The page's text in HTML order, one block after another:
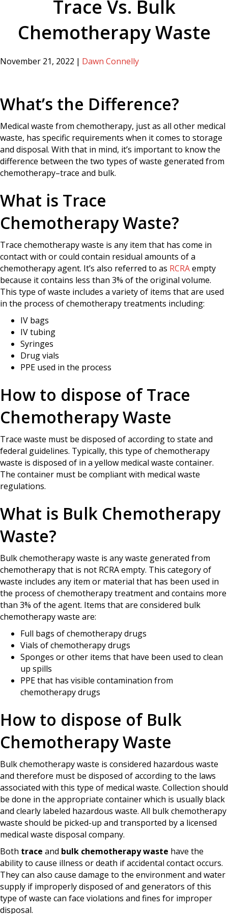
Trace Vs. Bulk
Chemotherapy Waste
November 21, 2022 | Dawn Connelly
What’s the Difference?
Medical waste from chemotherapy, just as all other medical
waste, has specific requirements when it comes to storage
and disposal. With that in mind, it’s important to know the
difference between the two types of waste generated from
chemotherapy–trace and bulk.
What is Trace
Chemotherapy Waste?
Trace chemotherapy waste is any item that has come in
contact with or could contain residual amounts of a
chemotherapy agent. It’s also referred to as RCRAempty
because it contains less than 3% of the original volume.
This type of waste includes a variety of items that are used
in the process of chemotherapy treatments including:
IV bags
IV tubing
Syringes
Drug vials
PPE used in the process
How to dispose of Trace
Chemotherapy Waste
Trace waste must be disposed of according to state and
federal guidelines. Typically, this type of chemotherapy
waste is disposed of in a yellow medical waste container.
The container must be compliant with medical waste
regulations.
What is Bulk Chemotherapy
Waste?
Bulk chemotherapy waste is any waste generated from
chemotherapy that is not RCRA empty. This category of
waste includes any item or material that has been used in
the process of chemotherapy treatment and contains more
than 3% of the agent. Items that are considered bulk
chemotherapy waste are:
Full bags of chemotherapy drugs
Vials of chemotherapy drugs
Sponges or other items that have been used to clean
up spills
PPE that has visible contamination from
chemotherapy drugs
How to dispose of Bulk
Chemotherapy Waste
Bulk chemotherapy waste is considered hazardous waste
and therefore must be disposed of according to the laws
associated with this type of medical waste. Collection should
be done in the appropriate container which is usually black
and clearly labeled hazardous waste. All bulk chemotherapy
waste should be picked-up and transported by a licensed
medical waste disposal company.
Both trace and bulk chemotherapy waste have the
ability to cause illness or death if accidental contact occurs.
They can also cause damage to the environment and water
supply if improperly disposed of and generators of this
type of waste can face violations and fines for improper
disposal.